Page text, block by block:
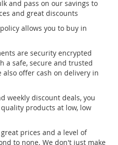
and pass on our savings to
and great discounts
allows you to buy in
are security encrypted
a safe, secure and trusted
also offer cash on delivery in
weekly discount deals, you
products at low, low
prices and a level of
to none. We don't just make